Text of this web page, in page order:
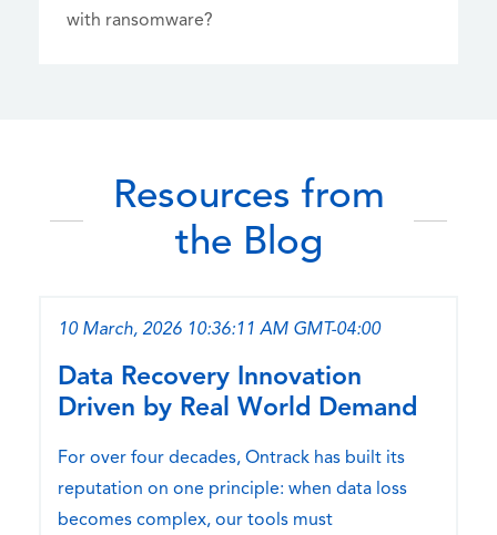
with ransomware?
Resources from
the Blog
10 March, 2026 10:36:11 AM GMT-04:00
Data Recovery Innovation
Driven by Real World Demand
For over four decades, Ontrack has built its
reputation on one principle: when data loss
becomes complex, our tools must